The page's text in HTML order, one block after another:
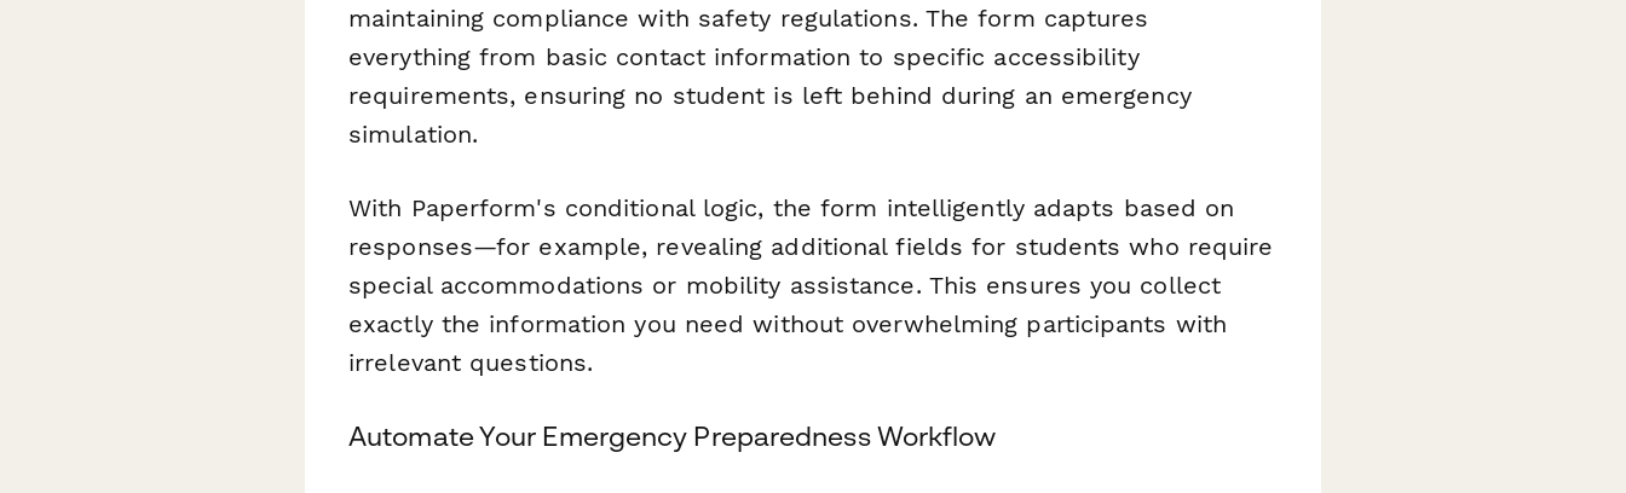
maintaining compliance with safety regulations. The form captures
everything from basic contact information to specific accessibility
requirements, ensuring no student is left behind during an emergency
simulation.
With Paperform's conditional logic, the form intelligently adapts based on
responses—for example, revealing additional fields for students who require
special accommodations or mobility assistance. This ensures you collect
exactly the information you need without overwhelming participants with
irrelevant questions.
Automate Your Emergency Preparedness Workflow